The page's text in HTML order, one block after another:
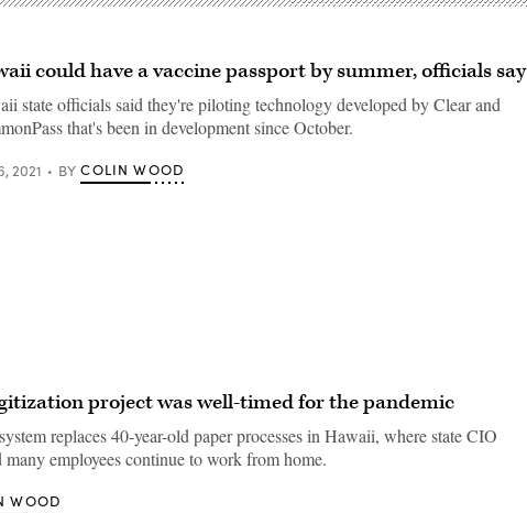
could have a vaccine passport by summer, officials say
state officials said they're piloting technology developed by Clear and
that's been in development since October.
2021 BY COLIN WOOD
project was well-timed for the pandemic
replaces 40-year-old paper processes in Hawaii, where state CIO
employees continue to work from home.
WOOD